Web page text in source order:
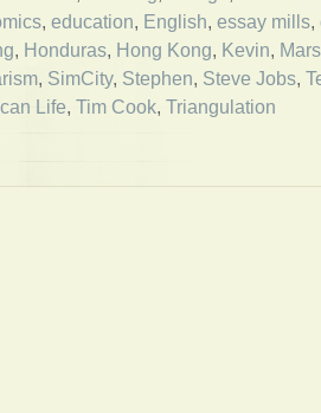
, education, English, essay mills,
, Honduras, Hong Kong, Kevin,
, SimCity, Stephen, Steve Jobs,
Life, Tim Cook, Triangulation